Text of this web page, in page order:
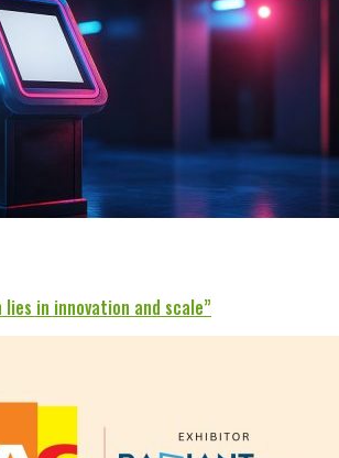
in innovation and scale”